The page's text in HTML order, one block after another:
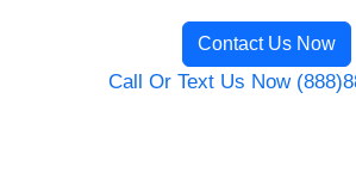
Contact Us Now
Call Or Text Us Now